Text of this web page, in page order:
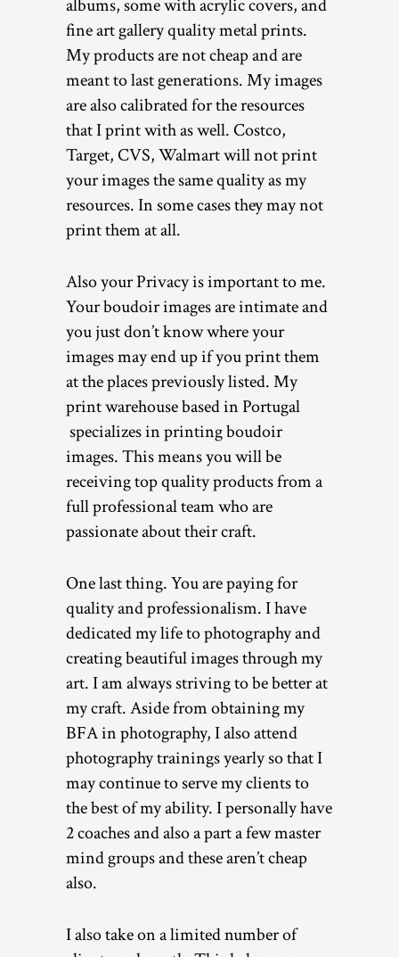
albums, some with acrylic covers, and
fine art gallery quality metal prints.
My products are not cheap and are
meant to last generations. My images
are also calibrated for the resources
that I print with as well. Costco,
Target, CVS, Walmart will not print
your images the same quality as my
resources. In some cases they may not
print them at all.
Also your Privacy is important to me.
Your boudoir images are intimate and
you just don’t know where your
images may end up if you print them
at the places previously listed. My
print warehouse based in Portugal
specializes in printing boudoir
images. This means you will be
receiving top quality products from a
full professional team who are
passionate about their craft.
One last thing. You are paying for
quality and professionalism. I have
dedicated my life to photography and
creating beautiful images through my
art. I am always striving to be better at
my craft. Aside from obtaining my
BFA in photography, I also attend
photography trainings yearly so that I
may continue to serve my clients to
the best of my ability. I personally have
2 coaches and also a part a few master
mind groups and these aren’t cheap
also.
I also take on a limited number of